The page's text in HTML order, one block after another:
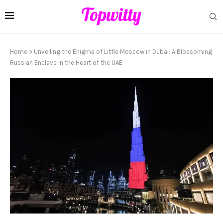
Home » Unveiling the Enigma of Little Moscow in Dubai: A Blossoming
Russian Enclave in the Heart of the UAE